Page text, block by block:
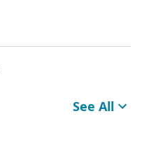
See All